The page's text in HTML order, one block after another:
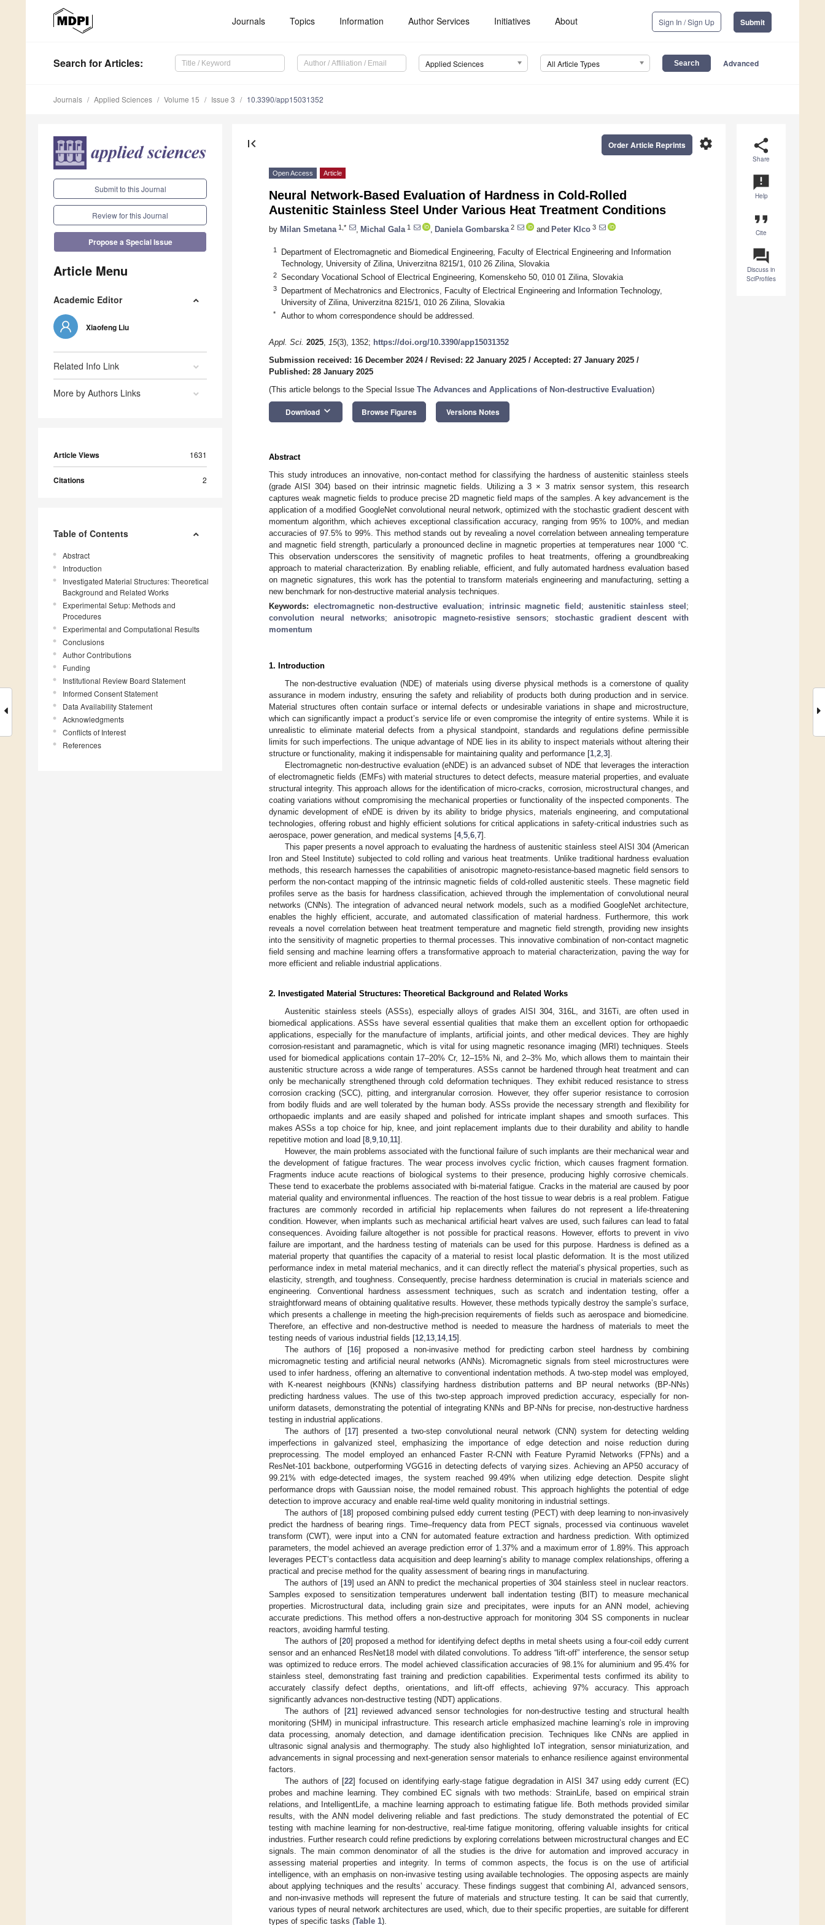
Journals Topics Information Author Services Initiatives About Sign In / Sign Up Submit
Search for Articles: Applied Sciences All Article Types Advanced
Journals Applied Sciences Volume 15 Issue 3 10.3390/app15031352
Submit to this Journal
Review for this Journal
Propose a Special Issue
Article Menu
Academic Editor
Xiaofeng Liu
Related Info Link
More by Authors Links
Article Views 1631
Citations 2
Table of Contents
Abstract
Introduction
Investigated Material Structures: Theoretical
Background and Related Works
Experimental Setup: Methods and
Procedures
Experimental and Computational Results
Conclusions
Author Contributions
Funding
Institutional Review Board Statement
Informed Consent Statement
Data Availability Statement
Acknowledgments
Conflicts of Interest
References
share
Share
announcement
Help
format_quote
Cite
question_answer
Discuss in
SciProfiles
first_page settings
Order Article Reprints
Open Access Article
Neural Network-Based Evaluation of Hardness in Cold-Rolled
Austenitic Stainless Steel Under Various Heat Treatment Conditions
by Milan Smetana 1,* Michal Gala 1 Daniela Gombarska 2 and Peter Klco 3
1
Department of Electromagnetic and Biomedical Engineering, Faculty of Electrical Engineering and Information
Technology, University of Zilina, Univerzitna 8215/1, 010 26 Zilina, Slovakia
2 Secondary Vocational School of Electrical Engineering, Komenskeho 50, 010 01 Zilina, Slovakia
3
Department of Mechatronics and Electronics, Faculty of Electrical Engineering and Information Technology,
University of Zilina, Univerzitna 8215/1, 010 26 Zilina, Slovakia
* Author to whom correspondence should be addressed.
Appl. Sci. 2025, 15(3), 1352; https://doi.org/10.3390/app15031352
Submission received: 16 December 2024/ Revised: 22 January 2025 / Accepted: 27 January 2025 /
Published: 28 January 2025
(This article belongs to the Special Issue The Advances and Applications of Non-destructive Evaluation)
Download keyboard_arrow_down Browse Figures Versions Notes
Abstract
This study introduces an innovative, non-contact method for classifying the hardness of austenitic stainless steels
(grade AISI 304) based on their intrinsic magnetic fields. Utilizing a 3 × 3 matrix sensor system, this research
captures weak magnetic fields to produce precise 2D magnetic field maps of the samples. A key advancement is the
application of a modified GoogleNet convolutional neural network, optimized with the stochastic gradient descent with
momentum algorithm, which achieves exceptional classification accuracy, ranging from 95% to 100%, and median
accuracies of 97.5% to 99%. This method stands out by revealing a novel correlation between annealing temperature
and magnetic field strength, particularly a pronounced decline in magnetic properties at temperatures near 1000 °C.
This observation underscores the sensitivity of magnetic profiles to heat treatments, offering a groundbreaking
approach to material characterization. By enabling reliable, efficient, and fully automated hardness evaluation based
on magnetic signatures, this work has the potential to transform materials engineering and manufacturing, setting a
new benchmark for non-destructive material analysis techniques.
Keywords: electromagnetic non-destructive evaluation; intrinsic magnetic field ; austenitic stainless steel ;
convolution neural networks; anisotropic magneto-resistive sensors; stochastic gradient descent with
momentum
1. Introduction
The non-destructive evaluation (NDE) of materials using diverse physical methods is a cornerstone of quality
assurance in modern industry, ensuring the safety and reliability of products both during production and in service.
Material structures often contain surface or internal defects or undesirable variations in shape and microstructure,
which can significantly impact a product’s service life or even compromise the integrity of entire systems. While it is
unrealistic to eliminate material defects from a physical standpoint, standards and regulations define permissible
limits for such imperfections. The unique advantage of NDE lies in its ability to inspect materials without altering their
structure or functionality, making it indispensable for maintaining quality and performance [1 2 3].
Electromagnetic non-destructive evaluation (eNDE) is an advanced subset of NDE that leverages the interaction
of electromagnetic fields (EMFs) with material structures to detect defects, measure material properties, and evaluate
structural integrity. This approach allows for the identification of micro-cracks, corrosion, microstructural changes, and
coating variations without compromising the mechanical properties or functionality of the inspected components. The
dynamic development of eNDE is driven by its ability to bridge physics, materials engineering, and computational
technologies, offering robust and highly efficient solutions for critical applications in safety-critical industries such as
aerospace, power generation, and medical systems [4, 5 6 7].
This paper presents a novel approach to evaluating the hardness of austenitic stainless steel AISI 304 (American
Iron and Steel Institute) subjected to cold rolling and various heat treatments. Unlike traditional hardness evaluation
methods, this research harnesses the capabilities of anisotropic magneto-resistance-based magnetic field sensors to
perform the non-contact mapping of the intrinsic magnetic fields of cold-rolled austenitic steels. These magnetic field
profiles serve as the basis for hardness classification, achieved through the implementation of convolutional neural
networks (CNNs). The integration of advanced neural network models, such as a modified GoogleNet architecture,
enables the highly efficient, accurate, and automated classification of material hardness. Furthermore, this work
reveals a novel correlation between heat treatment temperature and magnetic field strength, providing new insights
into the sensitivity of magnetic properties to thermal processes. This innovative combination of non-contact magnetic
field sensing and machine learning offers a transformative approach to material characterization, paving the way for
more efficient and reliable industrial applications.
2. Investigated Material Structures: Theoretical Background and Related Works
Austenitic stainless steels (ASSs), especially alloys of grades AISI 304, 316L, and 316Ti, are often used in
biomedical applications. ASSs have several essential qualities that make them an excellent option for orthopaedic
applications, especially for the manufacture of implants, artificial joints, and other medical devices. They are highly
corrosion-resistant and paramagnetic, which is vital for using magnetic resonance imaging (MRI) techniques. Steels
used for biomedical applications contain 17–20% Cr, 12–15% Ni, and 2–3% Mo, which allows them to maintain their
austenitic structure across a wide range of temperatures. ASSs cannot be hardened through heat treatment and can
only be mechanically strengthened through cold deformation techniques. They exhibit reduced resistance to stress
corrosion cracking (SCC), pitting, and intergranular corrosion. However, they offer superior resistance to corrosion
from bodily fluids and are well tolerated by the human body. ASSs provide the necessary strength and flexibility for
orthopaedic implants and are easily shaped and polished for intricate implant shapes and smooth surfaces. This
makes ASSs a top choice for hip, knee, and joint replacement implants due to their durability and ability to handle
repetitive motion and load [8 9 10 11].
However, the main problems associated with the functional failure of such implants are their mechanical wear and
the development of fatigue fractures. The wear process involves cyclic friction, which causes fragment formation.
Fragments induce acute reactions of biological systems to their presence, producing highly corrosive chemicals.
These tend to exacerbate the problems associated with bi-material fatigue. Cracks in the material are caused by poor
material quality and environmental influences. The reaction of the host tissue to wear debris is a real problem. Fatigue
fractures are commonly recorded in artificial hip replacements when failures do not represent a life-threatening
condition. However, when implants such as mechanical artificial heart valves are used, such failures can lead to fatal
consequences. Avoiding failure altogether is not possible for practical reasons. However, efforts to prevent in vivo
failure are important, and the hardness testing of materials can be used for this purpose. Hardness is defined as a
material property that quantifies the capacity of a material to resist local plastic deformation. It is the most utilized
performance index in metal material mechanics, and it can directly reflect the material’s physical properties, such as
elasticity, strength, and toughness. Consequently, precise hardness determination is crucial in materials science and
engineering. Conventional hardness assessment techniques, such as scratch and indentation testing, offer a
straightforward means of obtaining qualitative results. However, these methods typically destroy the sample’s surface,
which presents a challenge in meeting the high-precision requirements of fields such as aerospace and biomedicine.
Therefore, an effective and non-destructive method is needed to measure the hardness of materials to meet the
testing needs of various industrial fields [12 13 14, 15].
The authors of [16] proposed a non-invasive method for predicting carbon steel hardness by combining
micromagnetic testing and artificial neural networks (ANNs). Micromagnetic signals from steel microstructures were
used to infer hardness, offering an alternative to conventional indentation methods. A two-step model was employed,
with K-nearest neighbours (KNNs) classifying hardness distribution patterns and BP neural networks (BP-NNs)
predicting hardness values. The use of this two-step approach improved prediction accuracy, especially for non-
uniform datasets, demonstrating the potential of integrating KNNs and BP-NNs for precise, non-destructive hardness
testing in industrial applications.
The authors of [17] presented a two-step convolutional neural network (CNN) system for detecting welding
imperfections in galvanized steel, emphasizing the importance of edge detection and noise reduction during
preprocessing. The model employed an enhanced Faster R-CNN with Feature Pyramid Networks (FPNs) and a
ResNet-101 backbone, outperforming VGG16 in detecting defects of varying sizes. Achieving an AP50 accuracy of
99.21% with edge-detected images, the system reached 99.49% when utilizing edge detection. Despite slight
performance drops with Gaussian noise, the model remained robust. This approach highlights the potential of edge
detection to improve accuracy and enable real-time weld quality monitoring in industrial settings.
The authors of [18] proposed combining pulsed eddy current testing (PECT) with deep learning to non-invasively
predict the hardness of bearing rings. Time–frequency data from PECT signals, processed via continuous wavelet
transform (CWT), were input into a CNN for automated feature extraction and hardness prediction. With optimized
parameters, the model achieved an average prediction error of 1.37% and a maximum error of 1.89%. This approach
leverages PECT’s contactless data acquisition and deep learning’s ability to manage complex relationships, offering a
practical and precise method for the quality assessment of bearing rings in manufacturing.
The authors of [19] used an ANN to predict the mechanical properties of 304 stainless steel in nuclear reactors.
Samples exposed to sensitization temperatures underwent ball indentation testing (BIT) to measure mechanical
properties. Microstructural data, including grain size and precipitates, were inputs for an ANN model, achieving
accurate predictions. This method offers a non-destructive approach for monitoring 304 SS components in nuclear
reactors, avoiding harmful testing.
The authors of [20] proposed a method for identifying defect depths in metal sheets using a four-coil eddy current
sensor and an enhanced ResNet18 model with dilated convolutions. To address “lift-off” interference, the sensor setup
was optimized to reduce errors. The model achieved classification accuracies of 98.1% for aluminium and 95.4% for
stainless steel, demonstrating fast training and prediction capabilities. Experimental tests confirmed its ability to
accurately classify defect depths, orientations, and lift-off effects, achieving 97% accuracy. This approach
significantly advances non-destructive testing (NDT) applications.
The authors of [21] reviewed advanced sensor technologies for non-destructive testing and structural health
monitoring (SHM) in municipal infrastructure. This research article emphasized machine learning’s role in improving
data processing, anomaly detection, and damage identification precision. Techniques like CNNs are applied in
ultrasonic signal analysis and thermography. The study also highlighted IoT integration, sensor miniaturization, and
advancements in signal processing and next-generation sensor materials to enhance resilience against environmental
factors.
The authors of [22] focused on identifying early-stage fatigue degradation in AISI 347 using eddy current (EC)
probes and machine learning. They combined EC signals with two methods: StrainLife, based on empirical strain
relations, and IntelligentLife, a machine learning approach to estimating fatigue life. Both methods provided similar
results, with the ANN model delivering reliable and fast predictions. The study demonstrated the potential of EC
testing with machine learning for non-destructive, real-time fatigue monitoring, offering valuable insights for critical
industries. Further research could refine predictions by exploring correlations between microstructural changes and EC
signals. The main common denominator of all the studies is the drive for automation and improved accuracy in
assessing material properties and integrity. In terms of common aspects, the focus is on the use of artificial
intelligence, with an emphasis on non-invasive testing using available technologies. The opposing aspects are mainly
about applying techniques and the results’ accuracy. These findings suggest that combining AI, advanced sensors,
and non-invasive methods will represent the future of materials and structure testing. It can be said that currently,
various types of neural network architectures are used, which, due to their specific properties, are suitable for different
types of specific tasks (Table 1).